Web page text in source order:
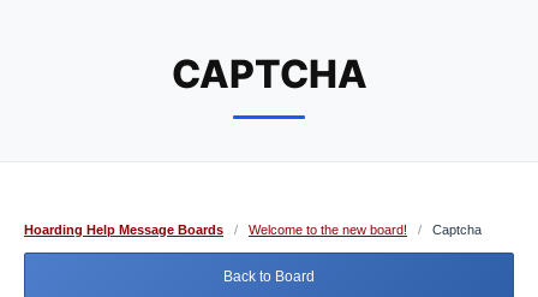
CAPTCHA
Hoarding Help Message Boards / Welcome to the new board! / Captcha
Back to Board